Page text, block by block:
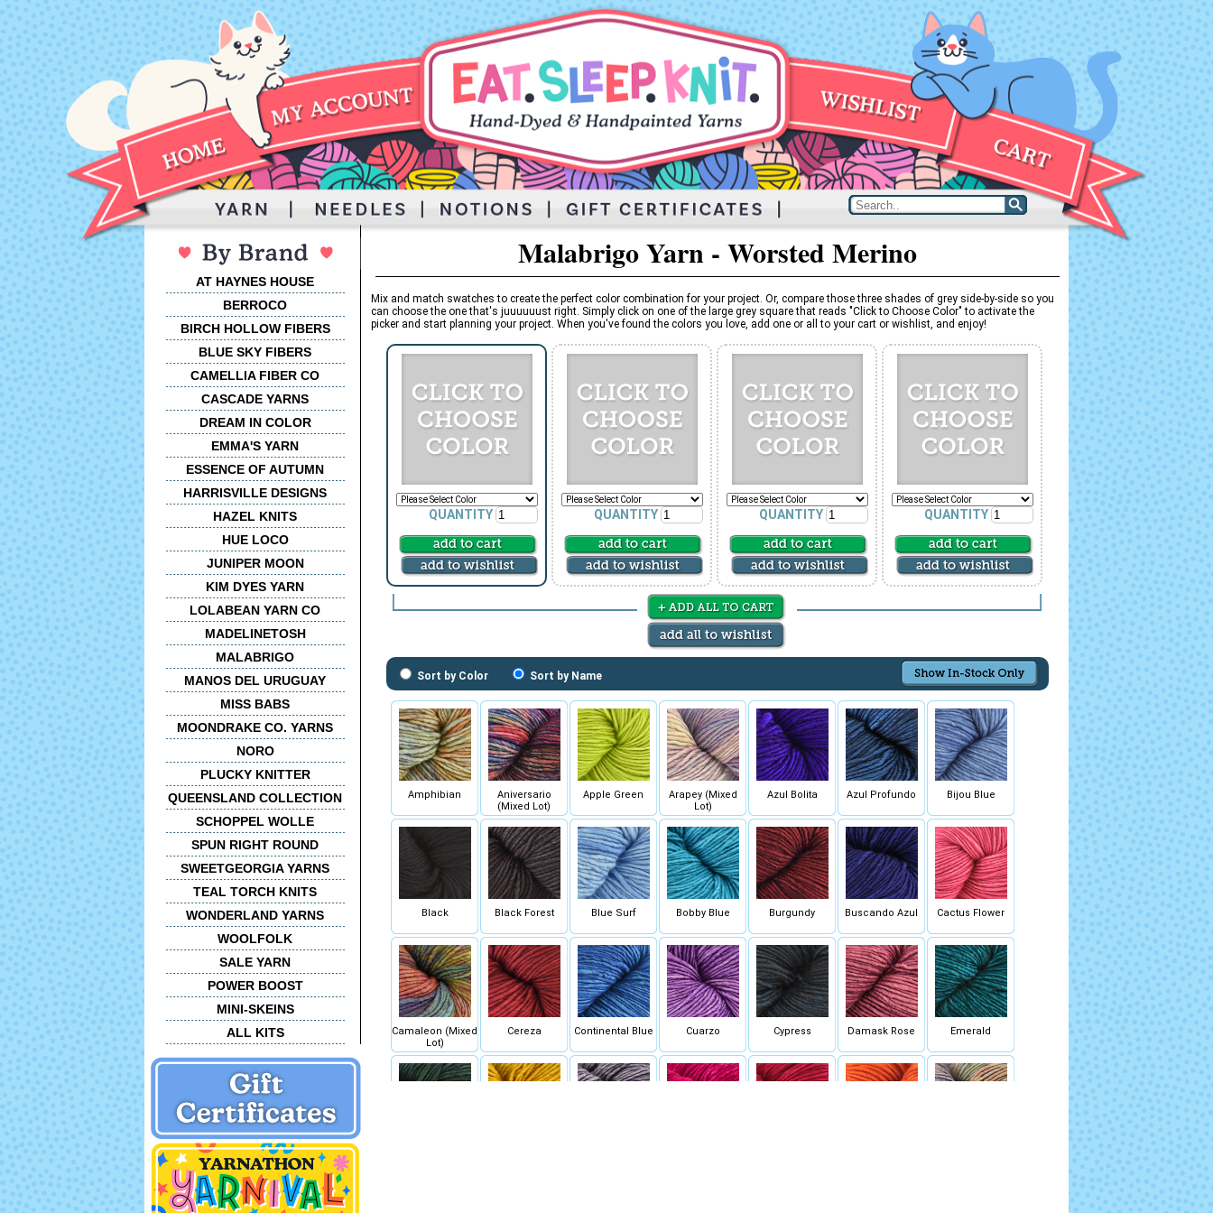
AT HAYNES HOUSE
BERROCO
BIRCH HOLLOW FIBERS
BLUE SKY FIBERS
CAMELLIA FIBER CO
CASCADE YARNS
DREAM IN COLOR
EMMA'S YARN
ESSENCE OF AUTUMN
HARRISVILLE DESIGNS
HAZEL KNITS
HUE LOCO
JUNIPER MOON
KIM DYES YARN
LOLABEAN YARN CO
MADELINETOSH
MALABRIGO
MANOS DEL URUGUAY
MISS BABS
MOONDRAKE CO. YARNS
NORO
PLUCKY KNITTER
QUEENSLAND COLLECTION
SCHOPPEL WOLLE
SPUN RIGHT ROUND
SWEETGEORGIA YARNS
TEAL TORCH KNITS
WONDERLAND YARNS
WOOLFOLK
SALE YARN
POWER BOOST
MINI-SKEINS
ALL KITS
Malabrigo Yarn - Worsted Merino
Mix and match swatches to create the perfect color combination for your project. Or, compare those three shades of grey side-by-side so you
can choose the one that's juuuuuust right. Simply click on one of the large grey square that reads "Click to Choose Color" to activate the
picker and start planning your project. When you've found the colors you love, add one or all to your cart or wishlist, and enjoy!
QUANTITY QUANTITY QUANTITY QUANTITY
Sort by Color Sort by Name
Amphibian
Aniversario
(Mixed Lot)
Apple Green
Arapey (Mixed
Lot)
Azul Bolita Azul Profundo Bijou Blue
Black Black Forest Blue Surf Bobby Blue Burgundy Buscando Azul Cactus Flower
Camaleon (Mixed
Lot)
Cereza Continental Blue Cuarzo Cypress Damask Rose Emerald